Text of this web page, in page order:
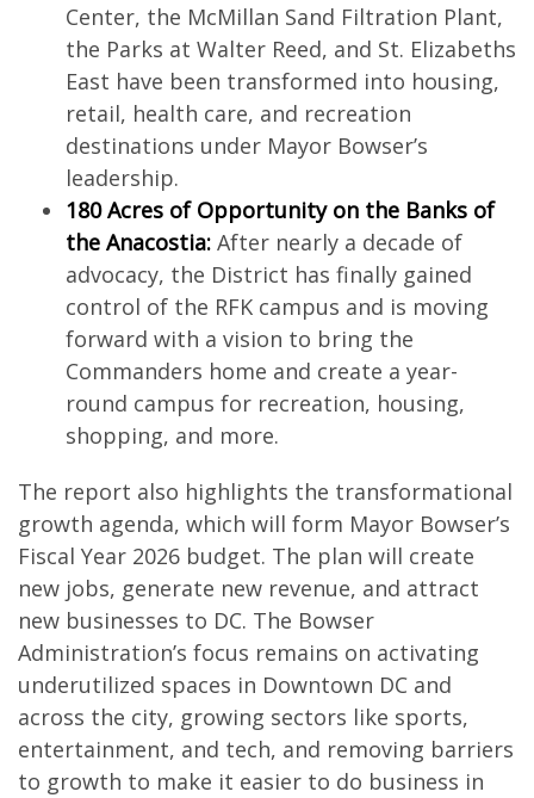
Center, the McMillan Sand Filtration Plant,
the Parks at Walter Reed, and St. Elizabeths
East have been transformed into housing,
retail, health care, and recreation
destinations under Mayor Bowser’s
leadership.
180 Acres of Opportunity on the Banks of
the Anacostia:After nearly a decade of
advocacy, the District has finally gained
control of the RFK campus and is moving
forward with a vision to bring the
Commanders home and create a year-
round campus for recreation, housing,
shopping, and more.
The report also highlights the transformational
growth agenda, which will form Mayor Bowser’s
Fiscal Year 2026 budget. The plan will create
new jobs, generate new revenue, and attract
new businesses to DC. The Bowser
Administration’s focus remains on activating
underutilized spaces in Downtown DC and
across the city, growing sectors like sports,
entertainment, and tech, and removing barriers
to growth to make it easier to do business in